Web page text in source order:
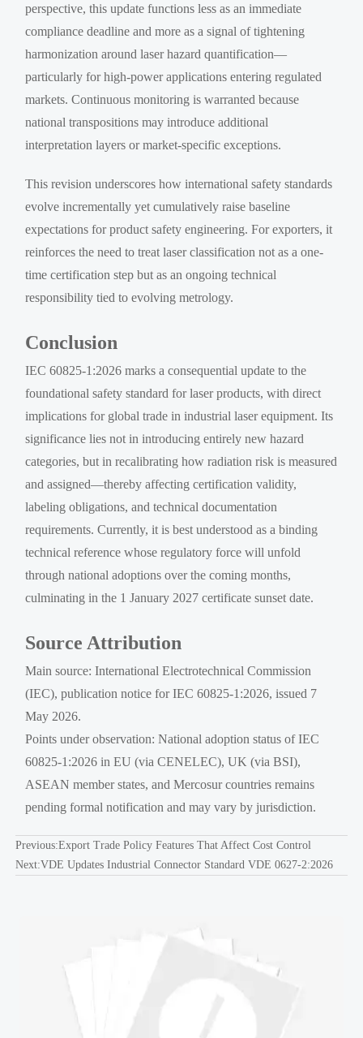
perspective, this update functions less as an immediate
compliance deadline and more as a signal of tightening
harmonization around laser hazard quantification—
particularly for high-power applications entering regulated
markets. Continuous monitoring is warranted because
national transpositions may introduce additional
interpretation layers or market-specific exceptions.
This revision underscores how international safety standards
evolve incrementally yet cumulatively raise baseline
expectations for product safety engineering. For exporters, it
reinforces the need to treat laser classification not as a one-
time certification step but as an ongoing technical
responsibility tied to evolving metrology.
Conclusion
IEC 60825-1:2026 marks a consequential update to the
foundational safety standard for laser products, with direct
implications for global trade in industrial laser equipment. Its
significance lies not in introducing entirely new hazard
categories, but in recalibrating how radiation risk is measured
and assigned—thereby affecting certification validity,
labeling obligations, and technical documentation
requirements. Currently, it is best understood as a binding
technical reference whose regulatory force will unfold
through national adoptions over the coming months,
culminating in the 1 January 2027 certificate sunset date.
Source Attribution
Main source: International Electrotechnical Commission
(IEC), publication notice for IEC 60825-1:2026, issued 7
May 2026.
Points under observation: National adoption status of IEC
60825-1:2026 in EU (via CENELEC), UK (via BSI),
ASEAN member states, and Mercosur countries remains
pending formal notification and may vary by jurisdiction.
Previous:Export Trade Policy Features That Affect Cost Control
Next:VDE Updates Industrial Connector Standard VDE 0627-2:2026